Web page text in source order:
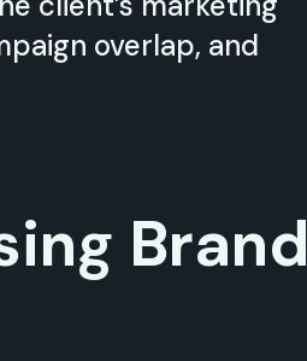
overlap, and
Brand